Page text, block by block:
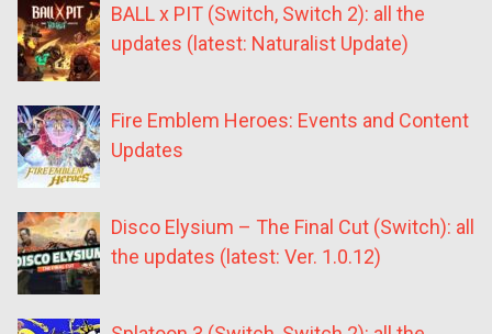
BALL x PIT (Switch, Switch 2): all the
updates (latest: Naturalist Update)
Fire Emblem Heroes: Events and Content
Updates
Disco Elysium – The Final Cut (Switch): all
the updates (latest: Ver. 1.0.12)